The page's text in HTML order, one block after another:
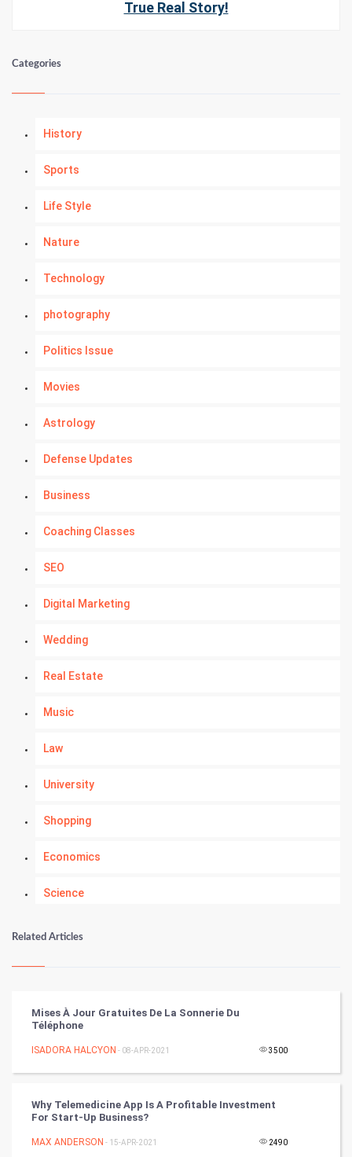
True Real Story!
Categories
History
Sports
Life Style
Nature
Technology
photography
Politics Issue
Movies
Astrology
Defense Updates
Business
Coaching Classes
SEO
Digital Marketing
Wedding
Real Estate
Music
Law
University
Shopping
Economics
Science
Numerology
Kundli Gyan
Tantra Mantra
Chinese Tarro Card
SMO
Related Articles
Mises À Jour Gratuites De La Sonnerie Du
Téléphone
ISADORA HALCYON - 08-APR-2021 3500
Why Telemedicine App Is A Profitable Investment
For Start-Up Business?
MAX ANDERSON - 15-APR-2021 2490